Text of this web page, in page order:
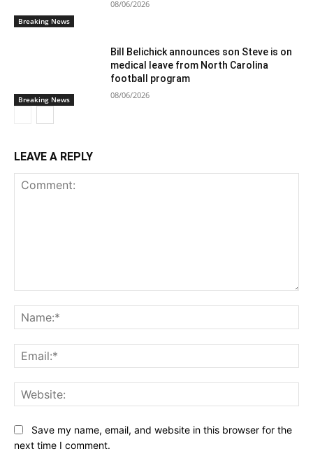
Breaking News
08/06/2026
Breaking News
Bill Belichick announces son Steve is on
medical leave from North Carolina
football program
08/06/2026
LEAVE A REPLY
Save my name, email, and website in this browser for the
next time I comment.